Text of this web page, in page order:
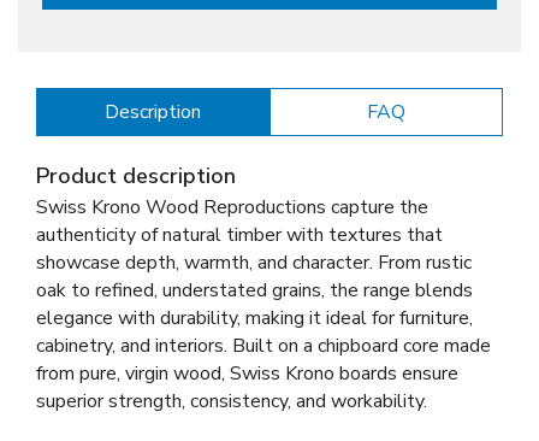
Description FAQ
Product description
Swiss Krono Wood Reproductions capture the
authenticity of natural timber with textures that
showcase depth, warmth, and character. From rustic
oak to refined, understated grains, the range blends
elegance with durability, making it ideal for furniture,
cabinetry, and interiors. Built on a chipboard core made
from pure, virgin wood, Swiss Krono boards ensure
superior strength, consistency, and workability.